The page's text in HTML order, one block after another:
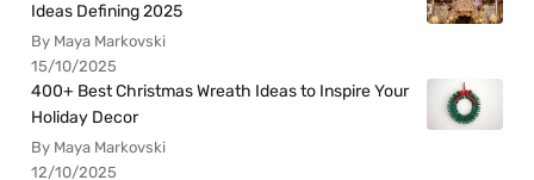
Ideas Defining 2025
By Maya Markovski
15/10/2025
400+ Best Christmas Wreath Ideas to Inspire Your
Holiday Decor
By Maya Markovski
12/10/2025